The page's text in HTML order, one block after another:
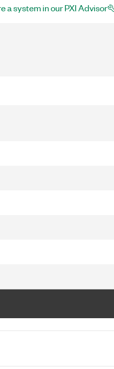
a system in our PXI Advisor